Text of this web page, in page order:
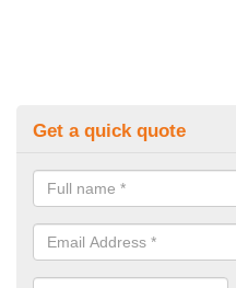
Get a quick quote